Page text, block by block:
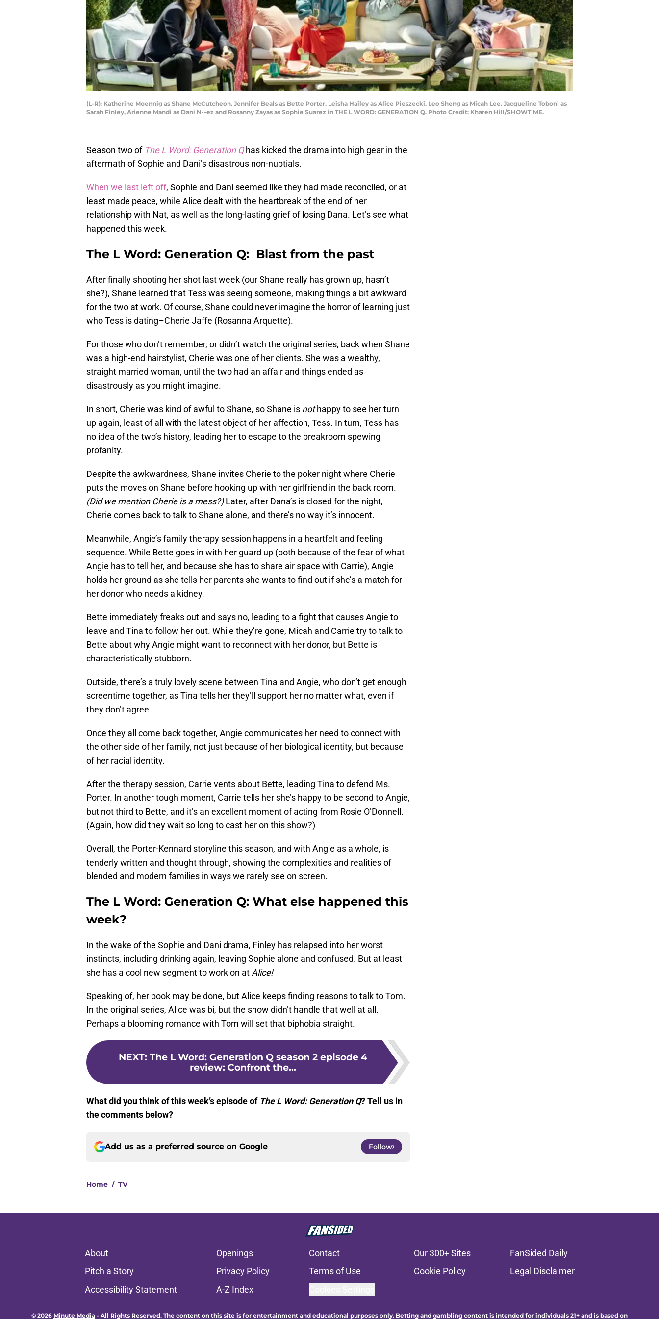
(L-R): Katherine Moennig as Shane McCutcheon, Jennifer Beals as Bette Porter, Leisha Hailey as Alice Pieszecki, Leo Sheng as Micah Lee, Jacqueline Toboni as
Sarah Finley, Arienne Mandi as Dani N--ez and Rosanny Zayas as Sophie Suarez in THE L WORD: GENERATION Q. Photo Credit: Kharen Hill/SHOWTIME.
Season two ofThe L Word: Generation Qhas kicked the drama into high gear in the
aftermath of Sophie and Dani’s disastrous non-nuptials.
When we last left off, Sophie and Dani seemed like they had made reconciled, or at
least made peace, while Alice dealt with the heartbreak of the end of her
relationship with Nat, as well as the long-lasting grief of losing Dana. Let’s see what
happened this week.
The L Word: Generation Q: Blast from the past
After finally shooting her shot last week (our Shane really has grown up, hasn’t
she?), Shane learned that Tess was seeing someone, making things a bit awkward
for the two at work. Of course, Shane could never imagine the horror of learning just
who Tess is dating–Cherie Jaffe (Rosanna Arquette).
For those who don’t remember, or didn’t watch the original series, back when Shane
was a high-end hairstylist, Cherie was one of her clients. She was a wealthy,
straight married woman, until the two had an affair and things ended as
disastrously as you might imagine.
In short, Cherie was kind of awful to Shane, so Shane is nothappy to see her turn
up again, least of all with the latest object of her affection, Tess. In turn, Tess has
no idea of the two’s history, leading her to escape to the breakroom spewing
profanity.
Despite the awkwardness, Shane invites Cherie to the poker night where Cherie
puts the moves on Shane before hooking up with her girlfriend in the back room.
(Did we mention Cherie is a mess?)Later, after Dana’s is closed for the night,
Cherie comes back to talk to Shane alone, and there’s no way it’s innocent.
Meanwhile, Angie’s family therapy session happens in a heartfelt and feeling
sequence. While Bette goes in with her guard up (both because of the fear of what
Angie has to tell her, and because she has to share air space with Carrie), Angie
holds her ground as she tells her parents she wants to find out if she’s a match for
her donor who needs a kidney.
Bette immediately freaks out and says no, leading to a fight that causes Angie to
leave and Tina to follow her out. While they’re gone, Micah and Carrie try to talk to
Bette about why Angie might want to reconnect with her donor, but Bette is
characteristically stubborn.
Outside, there’s a truly lovely scene between Tina and Angie, who don’t get enough
screentime together, as Tina tells her they’ll support her no matter what, even if
they don’t agree.
Once they all come back together, Angie communicates her need to connect with
the other side of her family, not just because of her biological identity, but because
of her racial identity.
After the therapy session, Carrie vents about Bette, leading Tina to defend Ms.
Porter. In another tough moment, Carrie tells her she’s happy to be second to Angie,
but not third to Bette, and it’s an excellent moment of acting from Rosie O’Donnell.
(Again, how did they wait so long to cast her on this show?)
Overall, the Porter-Kennard storyline this season, and with Angie as a whole, is
tenderly written and thought through, showing the complexities and realities of
blended and modern families in ways we rarely see on screen.
The L Word: Generation Q: What else happened this
week?
In the wake of the Sophie and Dani drama, Finley has relapsed into her worst
instincts, including drinking again, leaving Sophie alone and confused. But at least
she has a cool new segment to work on atAlice!
Speaking of, her book may be done, but Alice keeps finding reasons to talk to Tom.
In the original series, Alice was bi, but the show didn’t handle that well at all.
Perhaps a blooming romance with Tom will set that biphobia straight.
NEXT: The L Word: Generation Q season 2 episode 4
review: Confront the...
What did you think of this week’s episode of The L Word: Generation Q? Tell us in
the comments below?
Add us as a preferred source on Google Follow
Home / TV
About Openings Contact Our 300+ Sites
FanSided Daily
Pitch a Story
Privacy Policy Terms of Use Cookie Policy
Legal Disclaimer
Accessibility Statement
A-Z Index
© 2026 Minute Media - All Rights Reserved. The content on this site is for entertainment and educational purposes only. Betting and gambling content is intended for individuals 21+ and is based on